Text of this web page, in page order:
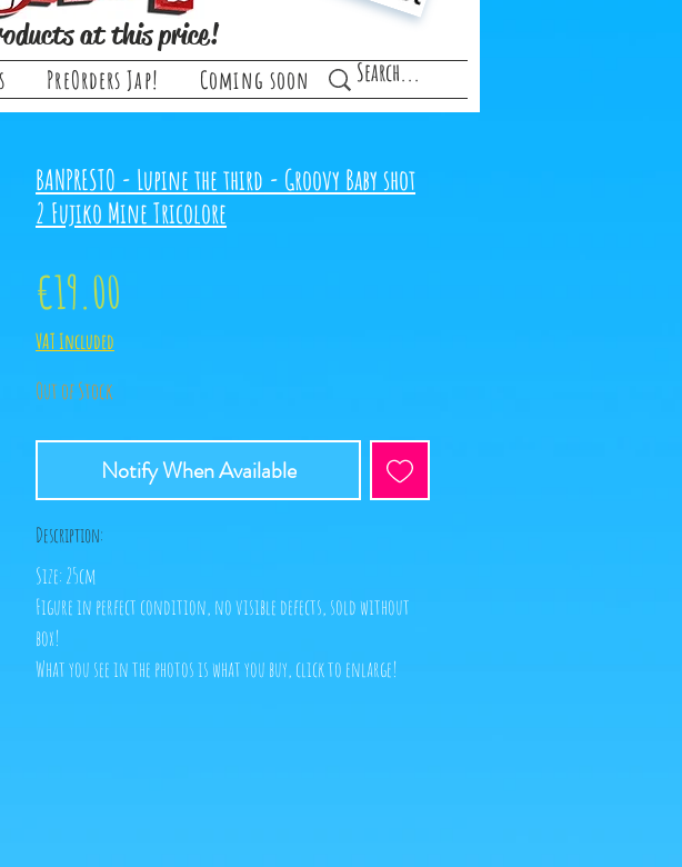
at this price!
PreOrders Jap! Coming soon
BANPRESTO - Lupine the third - Groovy Baby shot
2 Fujiko Mine Tricolore
€19.00
VAT Included
Out of Stock
Notify When Available
Description:
Size: 25cm
Figure in perfect condition, no visible defects, sold without
box!
What you see in the photos is what you buy, click to enlarge!